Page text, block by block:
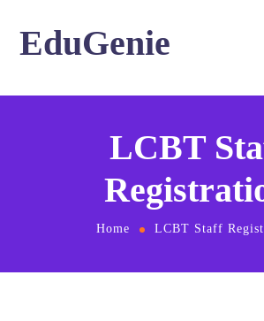
EduGenie
LCBT
Home LCBT Staff